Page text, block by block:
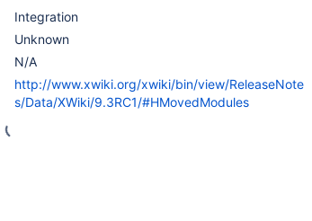
Integration
Unknown
N/A
http://www.xwiki.org/xwiki/bin/view/ReleaseNote
s/Data/XWiki/9.3RC1/#HMovedModules